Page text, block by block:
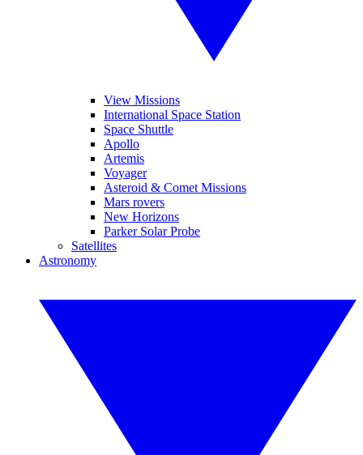
View Missions
International Space Station
Space Shuttle
Apollo
Artemis
Voyager
Asteroid & Comet Missions
Mars rovers
New Horizons
Parker Solar Probe
Satellites
Astronomy